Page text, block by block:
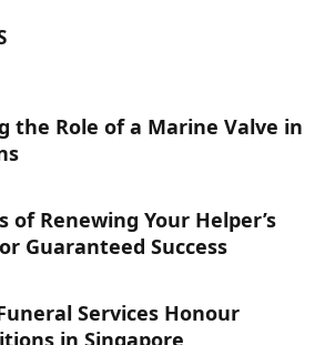
the Role of a Marine Valve in
of Renewing Your Helper’s
Guaranteed Success
Services Honour
in Singapore